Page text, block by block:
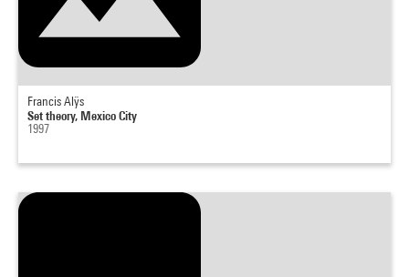
Francis Alÿs
Set theory, Mexico City
1997